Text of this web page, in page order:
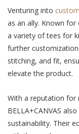
Venturing into
as an ally. Known
a variety of tееs for
further
stitching, and fit,
elevate the product.
With a rеputation for
BELLA+CANVAS
sustainability. Their